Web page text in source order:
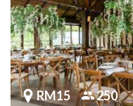
RM15 250